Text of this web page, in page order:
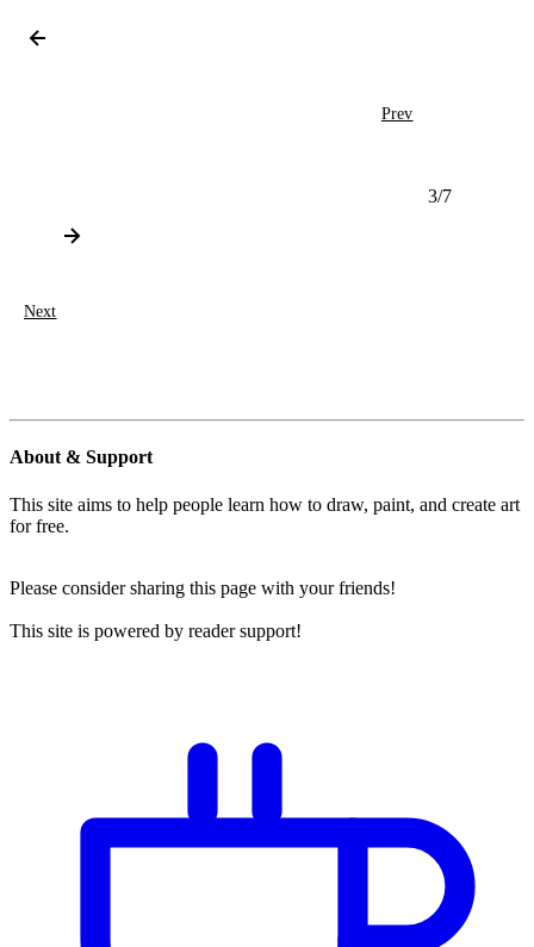
Prev
3/7
Next
About & Support
This site aims to help people learn how to draw, paint, and create art
for free.
Please consider sharing this page with your friends!
This site is powered by reader support!